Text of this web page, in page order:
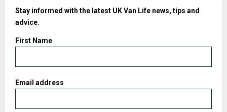
Stay informed with the latest UK Van Life news, tips and
advice.
First Name
Email address